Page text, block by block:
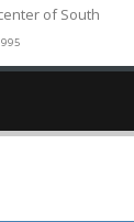
of South